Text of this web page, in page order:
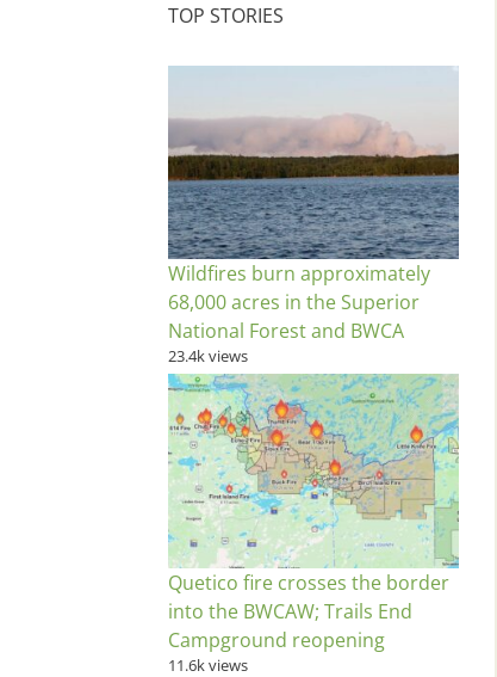
TOP STORIES
Wildfires burn approximately
68,000 acres in the Superior
National Forest and BWCA
23.4k views
Quetico fire crosses the border
into the BWCAW; Trails End
Campground reopening
11.6k views